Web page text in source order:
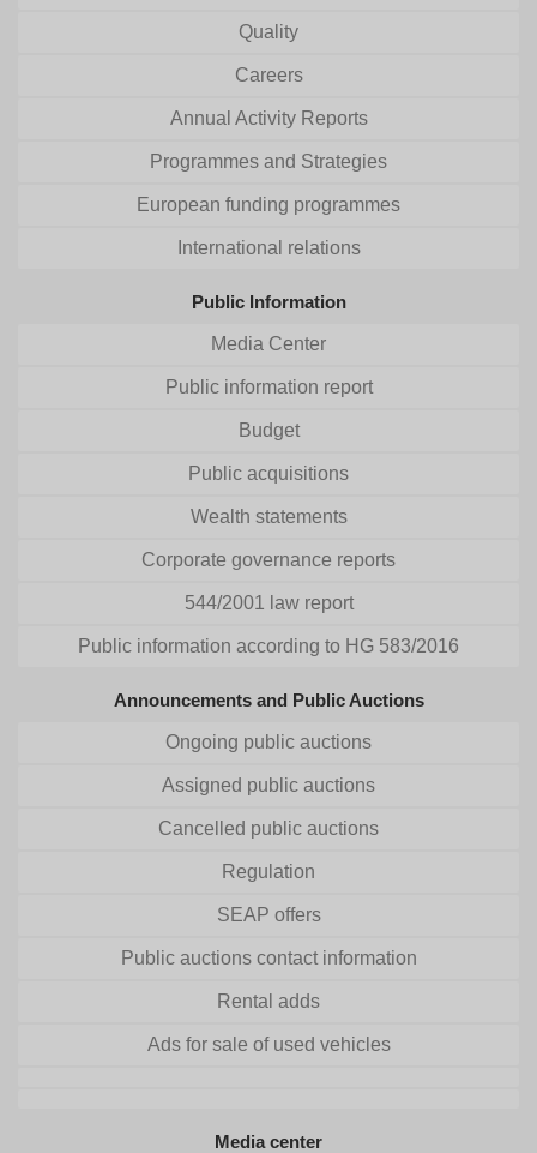
Quality
Careers
Annual Activity Reports
Programmes and Strategies
European funding programmes
International relations
Public Information
Media Center
Public information report
Budget
Public acquisitions
Wealth statements
Corporate governance reports
544/2001 law report
Public information according to HG 583/2016
Announcements and Public Auctions
Ongoing public auctions
Assigned public auctions
Cancelled public auctions
Regulation
SEAP offers
Public auctions contact information
Rental adds
Ads for sale of used vehicles
Media center